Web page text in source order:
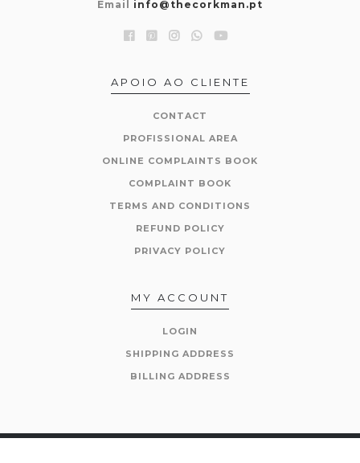
Email info@thecorkman.pt
APOIO AO CLIENTE
CONTACT
PROFISSIONAL AREA
ONLINE COMPLAINTS BOOK
COMPLAINT BOOK
TERMS AND CONDITIONS
REFUND POLICY
PRIVACY POLICY
MY ACCOUNT
LOGIN
SHIPPING ADDRESS
BILLING ADDRESS